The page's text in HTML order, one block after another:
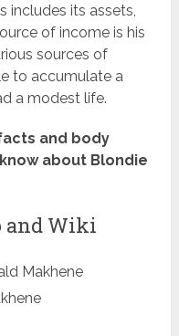
includes its assets,
of income is his
sources of
to accumulate a
a modest life.
and body
about Blondie
and Wiki
Makhene